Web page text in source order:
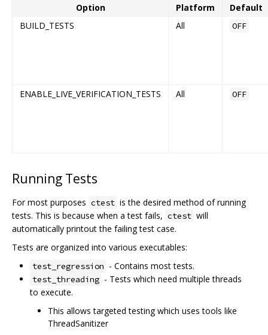
Option Platform
Default
BUILD_TESTS
All OFF
ENABLE_LIVE_VERIFICATION_TESTS All OFF
Running Tests
For most purposes ctest is the desired method of running
tests. This is because when a test fails, ctest will
automatically printout the failing test case.
Tests are organized into various executables:
test_regression - Contains most tests.
test_threading - Tests which need multiple threads
to execute.
This allows targeted testing which uses tools like
ThreadSanitizer